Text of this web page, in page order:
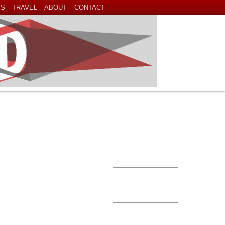
TRAVEL ABOUT CONTACT